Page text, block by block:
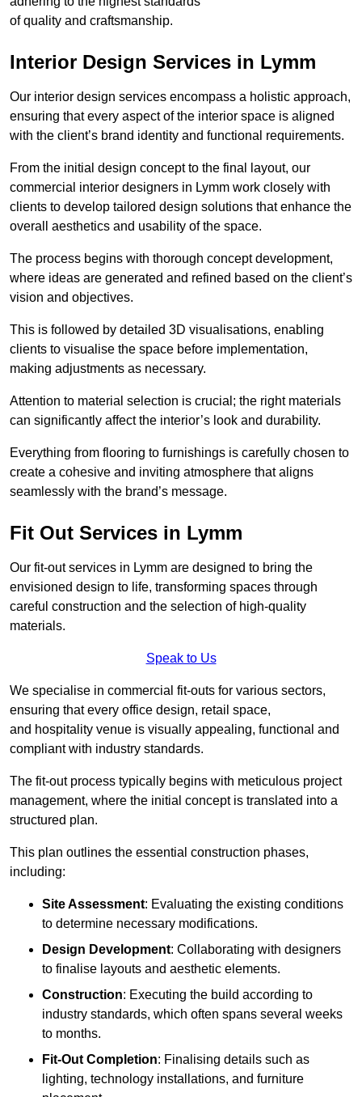
of quality and craftsmanship.
Interior Design Services in Lymm
Our interior design services encompass a holistic approach,
ensuring that every aspect of the interior space is aligned
with the client’s brand identity and functional requirements.
From the initial design concept to the final layout, our
commercial interior designers in Lymm work closely with
clients to develop tailored design solutions that enhance the
overall aesthetics and usability of the space.
The process begins with thorough concept development,
where ideas are generated and refined based on the client’s
vision and objectives.
This is followed by detailed 3D visualisations, enabling
clients to visualise the space before implementation,
making adjustments as necessary.
Attention to material selection is crucial; the right materials
can significantly affect the interior’s look and durability.
Everything from flooring to furnishings is carefully chosen to
create a cohesive and inviting atmosphere that aligns
seamlessly with the brand’s message.
Fit Out Services in Lymm
Our fit-out services in Lymm are designed to bring the
envisioned design to life, transforming spaces through
careful construction and the selection of high-quality
materials.
Speak to Us
We specialise in commercial fit-outs for various sectors,
ensuring that every office design, retail space,
and hospitality venue is visually appealing, functional and
compliant with industry standards.
The fit-out process typically begins with meticulous project
management, where the initial concept is translated into a
structured plan.
This plan outlines the essential construction phases,
including:
Site Assessment: Evaluating the existing conditions
to determine necessary modifications.
Design Development: Collaborating with designers
to finalise layouts and aesthetic elements.
Construction: Executing the build according to
industry standards, which often spans several weeks
to months.
Fit-Out Completion: Finalising details such as
lighting, technology installations, and furniture